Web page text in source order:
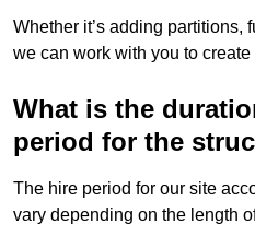
Whether it’s adding partitions,
we can work with you to
What is the
period for the
The hire period for our site
vary depending on the length